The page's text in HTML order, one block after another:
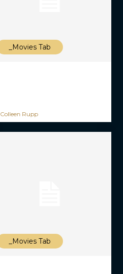
_Movies Tab
Colleen Rupp
_Movies Tab